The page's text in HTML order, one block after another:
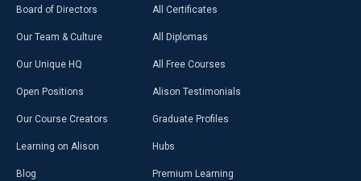
Board of Directors
Our Team & Culture
Our Unique HQ
Open Positions
Our Course Creators
Learning on Alison
Blog
All Certificates
All Diplomas
All Free Courses
Alison Testimonials
Graduate Profiles
Hubs
Premium Learning